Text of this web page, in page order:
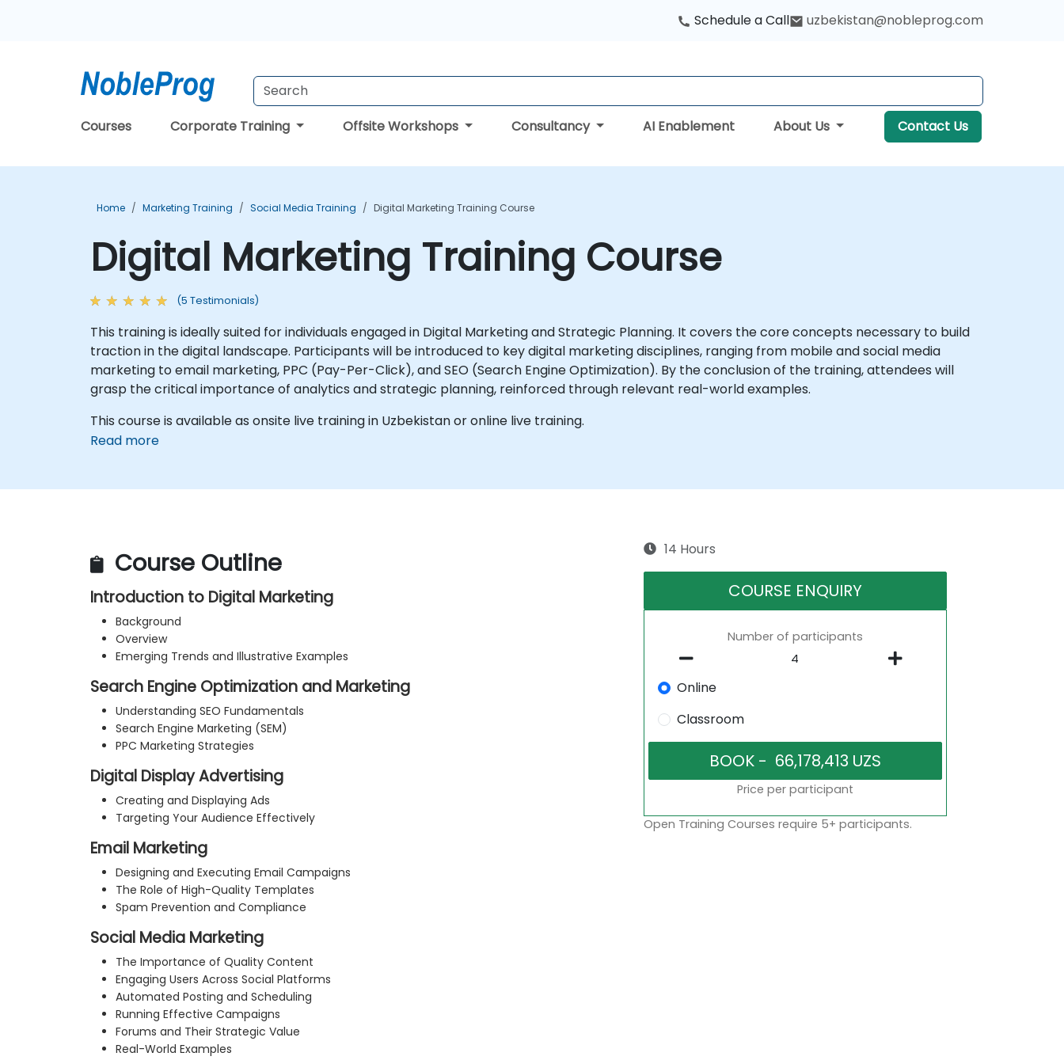
Schedule a Call uzbekistan@nobleprog.com
Courses Corporate Training Offsite Workshops Consultancy AI Enablement About Us Contact Us
Home Marketing Training Social Media Training Digital Marketing Training Course
Digital Marketing Training Course
(5 Testimonials)
This training is ideally suited for individuals engaged in Digital Marketing and Strategic Planning. It covers the core concepts necessary to build
traction in the digital landscape. Participants will be introduced to key digital marketing disciplines, ranging from mobile and social media
marketing to email marketing, PPC (Pay-Per-Click), and SEO (Search Engine Optimization). By the conclusion of the training, attendees will
grasp the critical importance of analytics and strategic planning, reinforced through relevant real-world examples.
This course is available as onsite live training in Uzbekistan or online live training.
Read more
Course Outline
Introduction to Digital Marketing
Background
Overview
Emerging Trends and Illustrative Examples
Search Engine Optimization and Marketing
Understanding SEO Fundamentals
Search Engine Marketing (SEM)
PPC Marketing Strategies
Digital Display Advertising
Creating and Displaying Ads
Targeting Your Audience Effectively
Email Marketing
Designing and Executing Email Campaigns
The Role of High-Quality Templates
Spam Prevention and Compliance
Social Media Marketing
The Importance of Quality Content
Engaging Users Across Social Platforms
Automated Posting and Scheduling
Running Effective Campaigns
Forums and Their Strategic Value
Real-World Examples
14 Hours
COURSE ENQUIRY
Number of participants
Online
Classroom
Price per participant
Open Training Courses require 5+ participants.